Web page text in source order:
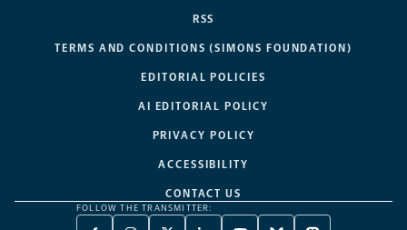
RSS
TERMS AND CONDITIONS (SIMONS FOUNDATION)
EDITORIAL POLICIES
AI EDITORIAL POLICY
PRIVACY POLICY
ACCESSIBILITY
CONTACT US
FOLLOW THE TRANSMITTER: